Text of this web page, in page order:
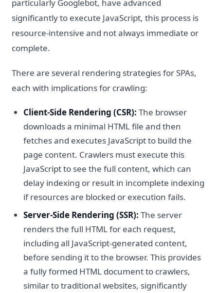
particularly Googlebot, have advanced
significantly to execute JavaScript, this process is
resource-intensive and not always immediate or
complete.
There are several rendering strategies for SPAs,
each with implications for crawling:
Client-Side Rendering (CSR): The browser
downloads a minimal HTML file and then
fetches and executes JavaScript to build the
page content. Crawlers must execute this
JavaScript to see the full content, which can
delay indexing or result in incomplete indexing
if resources are blocked or execution fails.
Server-Side Rendering (SSR): The server
renders the full HTML for each request,
including all JavaScript-generated content,
before sending it to the browser. This provides
a fully formed HTML document to crawlers,
similar to traditional websites, significantly